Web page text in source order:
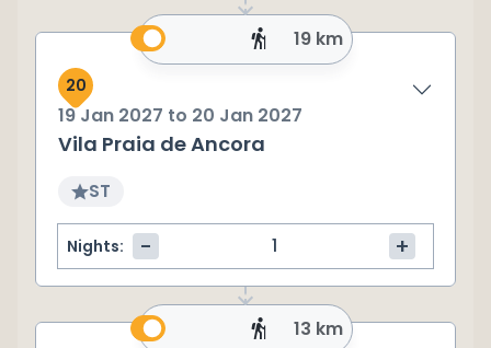
19 km
20
19 Jan 2027 to 20 Jan 2027
Vila Praia de Ancora
ST
Nights: - +
13 km